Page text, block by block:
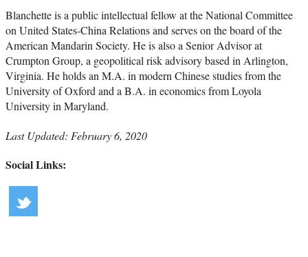
Blanchette is a public intellectual fellow at the National Committee
on United States-China Relations and serves on the board of the
American Mandarin Society. He is also a Senior Advisor at
Crumpton Group, a geopolitical risk advisory based in Arlington,
Virginia. He holds an M.A. in modern Chinese studies from the
University of Oxford and a B.A. in economics from Loyola
University in Maryland.
Last Updated: February 6, 2020
Social Links: